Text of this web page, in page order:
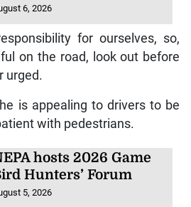
6, 2026
for ourselves, so,
on the road, look out before
urged.
is appealing to drivers to be
with pedestrians.
hosts 2026 Game
Hunters’ Forum
5, 2026